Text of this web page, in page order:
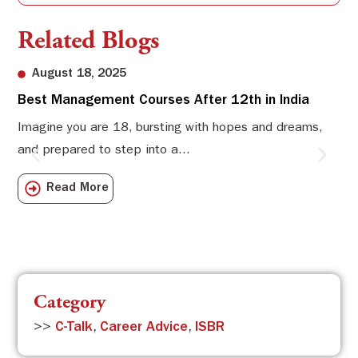
Related Blogs
August 18, 2025
Best Management Courses After 12th in India
Imagine you are 18, bursting with hopes and dreams,
and prepared to step into a...
Read More
Category
>> C-Talk, Career Advice, ISBR